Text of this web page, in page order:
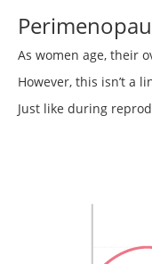
As women age, their
However, this isn’t a
Just like during